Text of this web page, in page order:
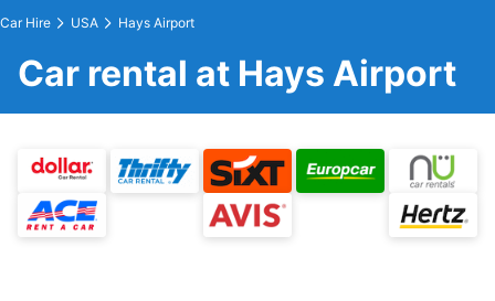
Car Hire USA Hays Airport
Car rental at Hays Airport